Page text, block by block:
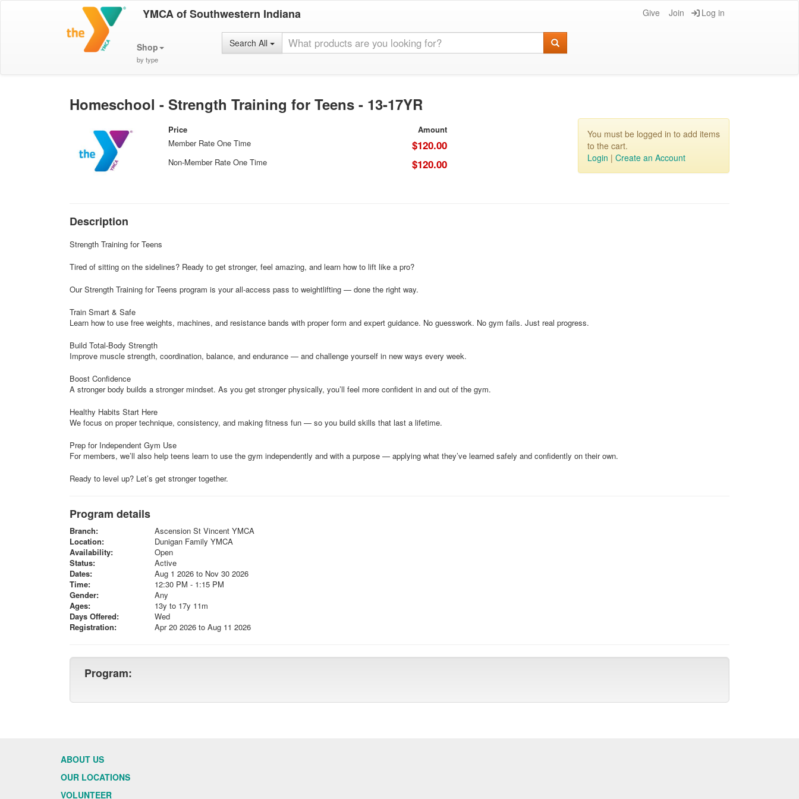
YMCA of Southwestern Indiana Give Join Log in
Shop
by type
Search All
Homeschool - Strength Training for Teens - 13-17YR
Price
Amount
Member Rate One Time
$120.00
Non-Member Rate One Time $120.00
You must be logged in to add items
to the cart.
Login | Create an Account
Description
Strength Training for Teens
Tired of sitting on the sidelines? Ready to get stronger, feel amazing, and learn how to lift like a pro?
Our Strength Training for Teens program is your all-access pass to weightlifting — done the right way.
Train Smart & Safe
Learn how to use free weights, machines, and resistance bands with proper form and expert guidance. No guesswork. No gym fails. Just real progress.
Build Total-Body Strength
Improve muscle strength, coordination, balance, and endurance — and challenge yourself in new ways every week.
Boost Confidence
A stronger body builds a stronger mindset. As you get stronger physically, you’ll feel more confident in and out of the gym.
Healthy Habits Start Here
We focus on proper technique, consistency, and making fitness fun — so you build skills that last a lifetime.
Prep for Independent Gym Use
For members, we’ll also help teens learn to use the gym independently and with a purpose — applying what they’ve learned safely and confidently on their own.
Ready to level up? Let’s get stronger together.
Program details
Branch:
Ascension St Vincent YMCA
Location:
Dunigan Family YMCA
Availability:
Open
Status:
Active
Dates:
Aug 1 2026 to Nov 30 2026
Time:
12:30 PM - 1:15 PM
Gender:
Any
Ages:
13y to 17y 11m
Days Offered:
Wed
Registration:
Apr 20 2026 to Aug 11 2026
Program:
ABOUT US
OUR LOCATIONS
VOLUNTEER